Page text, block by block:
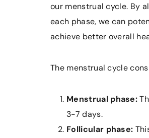
our menstrual cycle. By
each phase, we can
achieve better overall
The menstrual cycle
Menstrual phase:
3-7 days.
Follicular phase: